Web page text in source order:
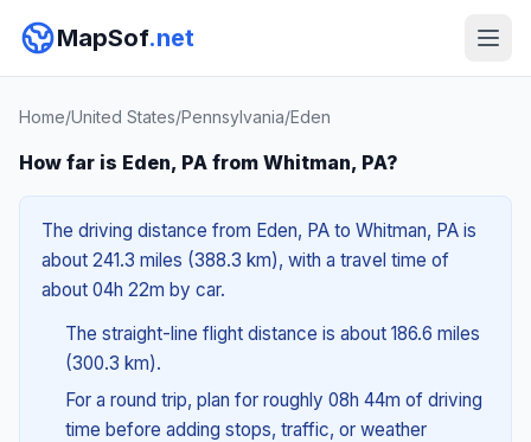
MapSof.net
Home/United States/Pennsylvania/Eden
How far is Eden, PA from Whitman, PA?
The driving distance from Eden, PA to Whitman, PA is
about 241.3 miles (388.3 km), with a travel time of
about 04h 22m by car.
The straight-line flight distance is about 186.6 miles
(300.3 km).
For a round trip, plan for roughly 08h 44m of driving
time before adding stops, traffic, or weather